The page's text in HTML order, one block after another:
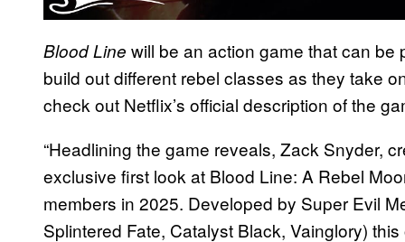
Blood Line will be an action game that can
build out different rebel classes as they take
check out Netflix’s official description of the
“Headlining the game reveals, Zack Snyder,
exclusive first look at Blood Line: A Rebel
members in 2025. Developed by Super Evil
Splintered Fate, Catalyst Black, Vainglory)